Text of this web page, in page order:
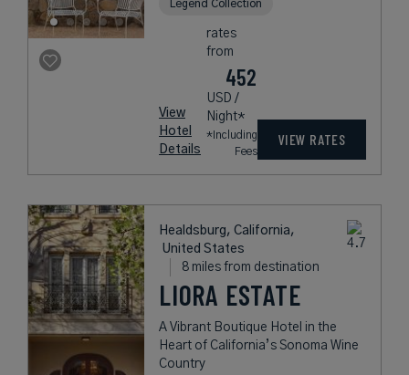
Legend Collection
View
Hotel
Details
rates
from
452
USD /
Night*
*Including
Fees
VIEW RATES
Healdsburg, California,
United States
8 miles from destination
LIORA ESTATE
A Vibrant Boutique Hotel in the
Heart of California’s Sonoma Wine
Country